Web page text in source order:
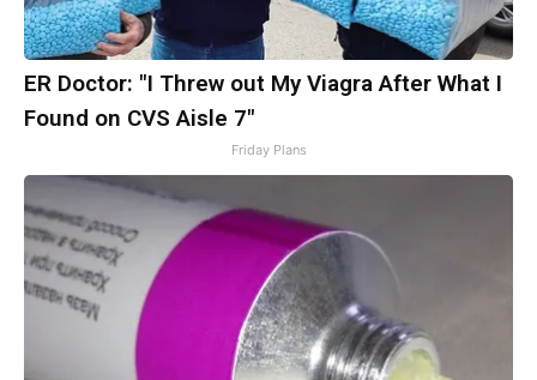
ER Doctor: "I Threw out My Viagra After What I
Found on CVS Aisle 7"
Friday Plans